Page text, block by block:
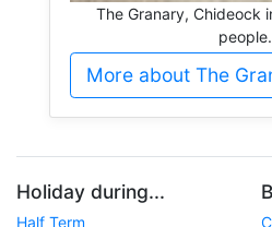
The Granary, Chideock
people.
More about The
Holiday during...
Half Term